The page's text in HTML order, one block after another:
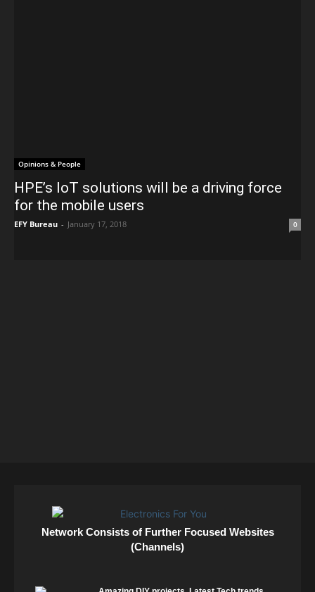
Opinions & People
HPE’s IoT solutions will be a driving force
for the mobile users
EFY Bureau - January 17, 2018 0
Network Consists of Further Focused Websites
(Channels)